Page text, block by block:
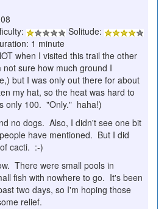
Solitude:
1 minute
when I visited this trail the other
sure how much ground I
but I was only out there for about
my hat, so the heat was hard to
only 100. "Only." haha!)
no dogs. Also, I didn't see one bit
have mentioned. But I did
cacti. :-)
There were small pools in
fish with nowhere to go. It's been
two days, so I'm hoping those
relief.